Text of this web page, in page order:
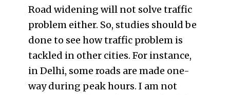
Road widening will not solve traffic
problem either. So, studies should be
done to see how traffic problem is
tackled in other cities. For instance,
in Delhi, some roads are made one-
way during peak hours. I am not